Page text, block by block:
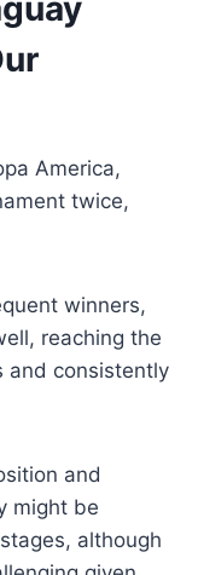
America,
twice,
winners,
reaching the
and consistently
and
might be
although